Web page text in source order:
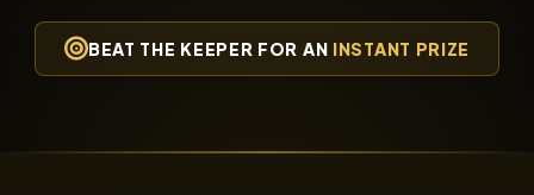
BEAT THE KEEPER FOR AN INSTANT PRIZE